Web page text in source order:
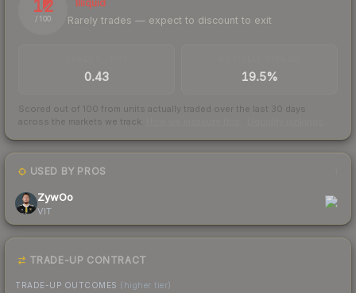
12
/ 100
Illiquid
Rarely trades — expect to discount to exit
0.43 19.5%
Scored out of 100 from units actually traded over the last 30 days
across the markets we track.
USED BY PROS
ZywOo
VIT
TRADE-UP CONTRACT
TRADE-UP OUTCOMES (higher tier)